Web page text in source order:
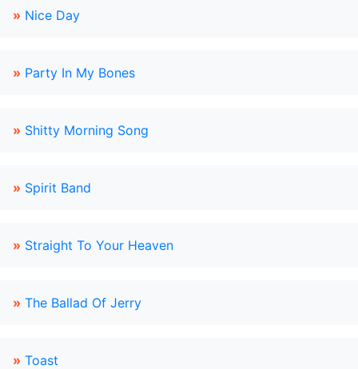
» Nice Day
» Party In My Bones
» Shitty Morning Song
» Spirit Band
» Straight To Your Heaven
» The Ballad Of Jerry
» Toast